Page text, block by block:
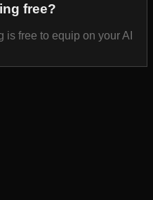
free?
free to equip on your AI